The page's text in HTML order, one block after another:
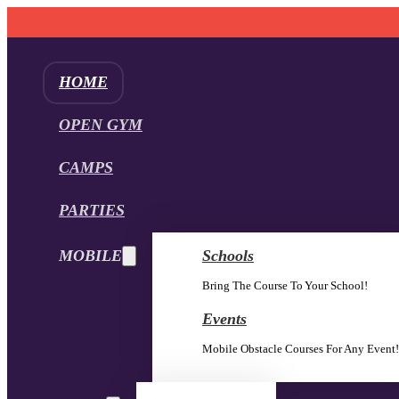
HOME
OPEN GYM
CAMPS
PARTIES
MOBILE Schools
Bring The Course To Your School!
Events
Mobile Obstacle Courses For Any Event!